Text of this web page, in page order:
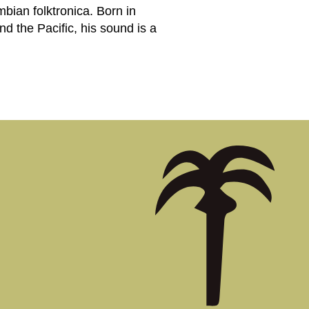
folktronica. Born in
the Pacific, his sound is a